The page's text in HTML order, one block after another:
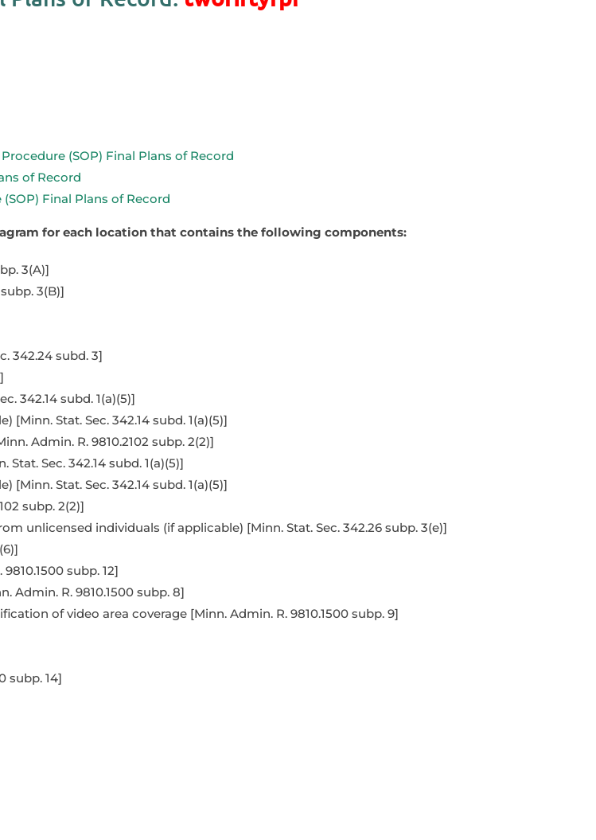
(SOP) Final Plans of Record
of Record
Final Plans of Record
for each location that contains the following components:
3(A)]
3(B)]
342.24 subd. 3]
342.14 subd. 1(a)(5)]
Stat. Sec. 342.14 subd. 1(a)(5)]
Admin. R. 9810.2102 subp. 2(2)]
Sec. 342.14 subd. 1(a)(5)]
Stat. Sec. 342.14 subd. 1(a)(5)]
subp. 2(2)]
unlicensed individuals (if applicable) [Minn. Stat. Sec. 342.26 subp. 3(e)]
subp. 12]
Admin. R. 9810.1500 subp. 8]
of video area coverage [Minn. Admin. R. 9810.1500 subp. 9]
subp. 14]